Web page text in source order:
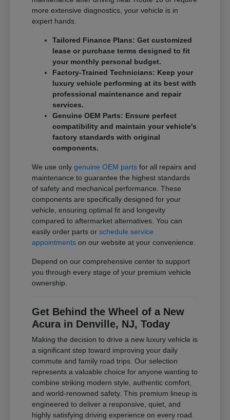
more extensive diagnostics, your vehicle is in
expert hands.
Tailored Finance Plans: Get customized
lease or purchase terms designed to fit
your monthly personal budget.
Factory-Trained Technicians: Keep your
luxury vehicle performing at its best with
professional maintenance and repair
services.
Genuine OEM Parts: Ensure perfect
compatibility and maintain your vehicle's
factory standards with original
components.
We use onlygenuine OEM parts for all repairs and
maintenance to guarantee the highest standards
of safety and mechanical performance. These
components are specifically designed for your
vehicle, ensuring optimal fit and longevity
compared to aftermarket alternatives. You can
easily order parts orschedule service
appointments on our website at your convenience.
Depend on our comprehensive center to support
you through every stage of your premium vehicle
ownership.
Get Behind the Wheel of a New
Acura in Denville, NJ, Today
Making the decision to drive a new luxury vehicle is
a significant step toward improving your daily
commute and family road trips. Our selection
represents a valuable choice for anyone wanting to
combine striking modern style, authentic comfort,
and world-renowned safety. This premium lineup is
engineered to deliver a responsive, quiet, and
highly satisfying driving experience on every road.